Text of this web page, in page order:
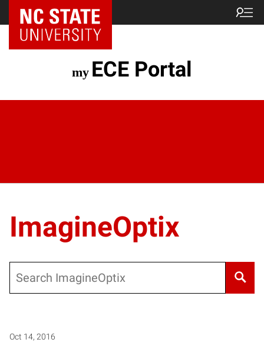
ECE Portal
ImagineOptix
Oct 14, 2016